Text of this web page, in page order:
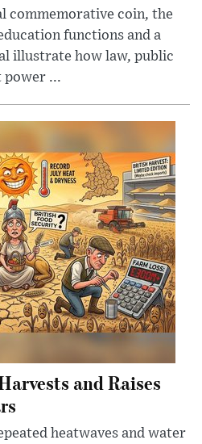
commemorative coin, the
functions and a
illustrate how law, public
power ...
and Raises
heatwaves and water